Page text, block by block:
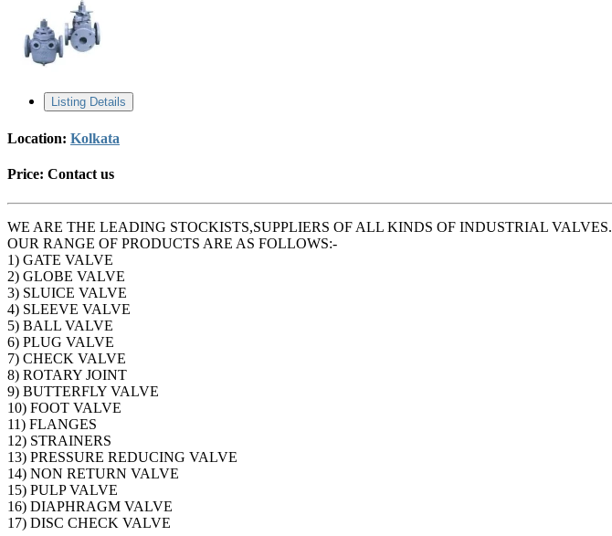
Listing Details
Location: Kolkata
Price: Contact us
WE ARE THE LEADING STOCKISTS,SUPPLIERS OF ALL KINDS OF INDUSTRIAL VALVES.
OUR RANGE OF PRODUCTS ARE AS FOLLOWS:-
1) GATE VALVE
2) GLOBE VALVE
3) SLUICE VALVE
4) SLEEVE VALVE
5) BALL VALVE
6) PLUG VALVE
7) CHECK VALVE
8) ROTARY JOINT
9) BUTTERFLY VALVE
10) FOOT VALVE
11) FLANGES
12) STRAINERS
13) PRESSURE REDUCING VALVE
14) NON RETURN VALVE
15) PULP VALVE
16) DIAPHRAGM VALVE
17) DISC CHECK VALVE